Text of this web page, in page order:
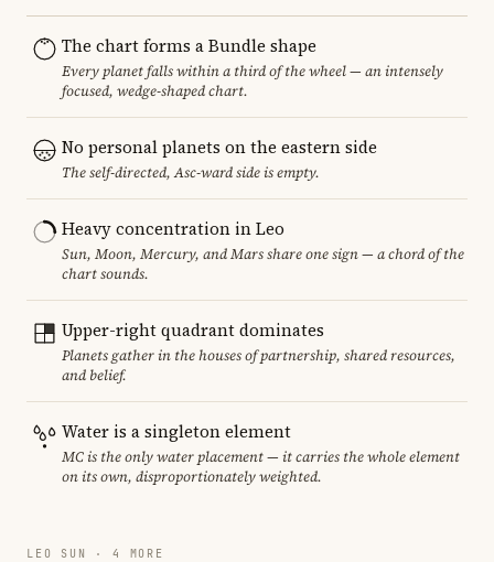
The chart forms a Bundle shape
Every planet falls within a third of the wheel — an intensely
focused, wedge-shaped chart.
No personal planets on the eastern side
The self-directed, Asc-ward side is empty.
Heavy concentration in Leo
Sun, Moon, Mercury, and Mars share one sign — a chord of the
chart sounds.
Upper-right quadrant dominates
Planets gather in the houses of partnership, shared resources,
and belief.
Water is a singleton element
MC is the only water placement — it carries the whole element
on its own, disproportionately weighted.
LEO SUN · 4 MORE